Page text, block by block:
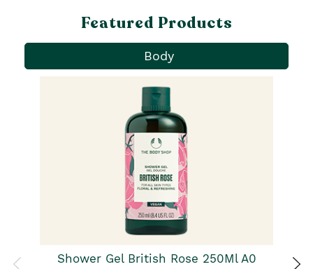
Featured Products
Body
Shower Gel British Rose 250Ml A0